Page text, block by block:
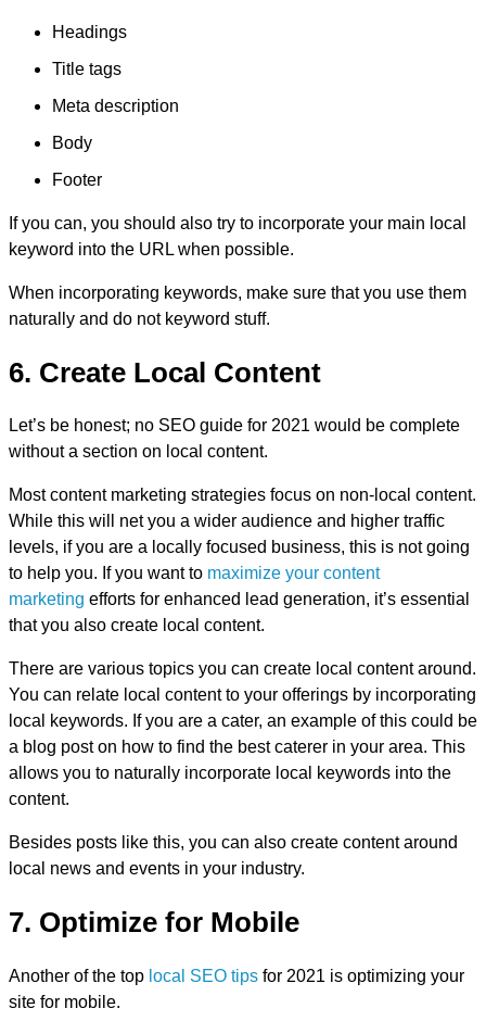
Headings
Title tags
Meta description
Body
Footer
If you can, you should also try to incorporate your main local
keyword into the URL when possible.
When incorporating keywords, make sure that you use them
naturally and do not keyword stuff.
6. Create Local Content
Let’s be honest; no SEO guide for 2021 would be complete
without a section on local content.
Most content marketing strategies focus on non-local content.
While this will net you a wider audience and higher traffic
levels, if you are a locally focused business, this is not going
to help you. If you want to maximize your content
marketing efforts for enhanced lead generation, it’s essential
that you also create local content.
There are various topics you can create local content around.
You can relate local content to your offerings by incorporating
local keywords. If you are a cater, an example of this could be
a blog post on how to find the best caterer in your area. This
allows you to naturally incorporate local keywords into the
content.
Besides posts like this, you can also create content around
local news and events in your industry.
7. Optimize for Mobile
Another of the top local SEO tips for 2021 is optimizing your
site for mobile.